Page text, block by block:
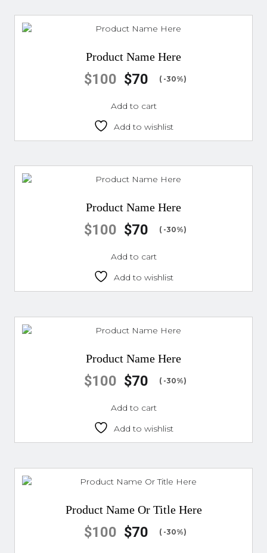
Product Name Here
100
$ 70
$ ( -30%)
Add to cart
Add to wishlist
Product Name Here
100
$ 70
$ ( -30%)
Add to cart
Add to wishlist
Product Name Here
100
$ 70
$ ( -30%)
Add to cart
Add to wishlist
Product Name Or Title Here
100
$ 70
$ ( -30%)